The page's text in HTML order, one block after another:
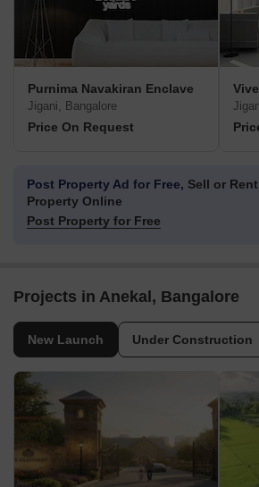
Purnima Navakiran Enclave
Jigani, Bangalore
Price On Request
Post Property Ad for Free, Sell or Rent
Property Online
Post Property for Free
Projects in Anekal, Bangalore
New Launch Under Construction